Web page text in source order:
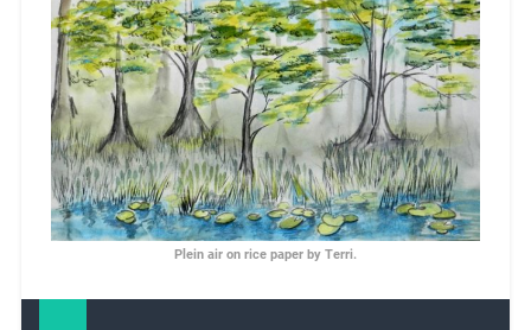
Plein air on rice paper by Terri.